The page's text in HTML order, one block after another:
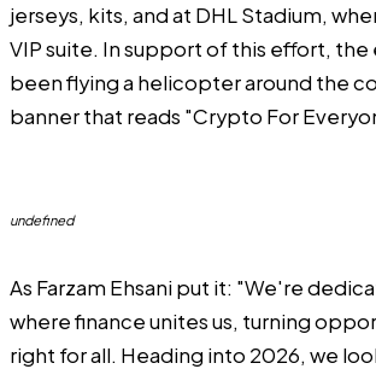
jerseys, kits, and at DHL Stadium,
VIP suite. In support of this effort, the
been flying a helicopter around the
banner that reads "Crypto For
undefined
As Farzam Ehsani put it: "We're
where finance unites us, turning
right for all. Heading into 2026, we